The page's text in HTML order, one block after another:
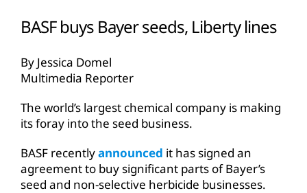
BASF buys Bayer seeds, Liberty lines
By Jessica Domel
Multimedia Reporter
The world’s largest chemical company is making
its foray into the seed business.
BASF recentlyannounced it has signed an
agreement to buy significant parts of Bayer’s
seed and non-selective herbicide businesses.